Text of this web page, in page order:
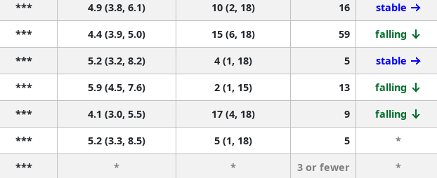
*** 4.9 (3.8, 6.1) 10 (2, 18) 16 stable
*** 4.4 (3.9, 5.0) 15 (6, 18) 59 falling
*** 5.2 (3.2, 8.2) 4 (1, 18) 5 stable
*** 5.9 (4.5, 7.6) 2 (1, 15) 13 falling
*** 4.1 (3.0, 5.5) 17 (4, 18) 9 falling
*** 5.2 (3.3, 8.5) 5 (1, 18) 5 *
*** * * 3 or fewer *